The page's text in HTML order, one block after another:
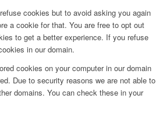
cookies but to avoid asking you again
a cookie for that. You are free to opt out
to get a better experience. If you refuse
in our domain.
cookies on your computer in our domain
Due to security reasons we are not able to
domains. You can check these in your